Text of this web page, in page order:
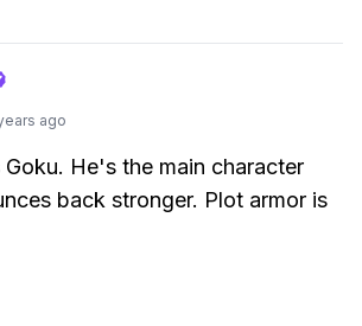
ago
He's the main character
back stronger. Plot armor is